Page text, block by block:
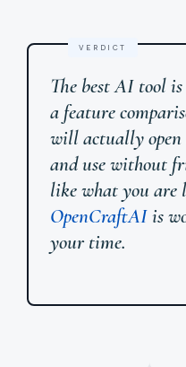
The best AI tool
a feature
will actually
and use without
like what you are
OpenCraftAIis
your time.